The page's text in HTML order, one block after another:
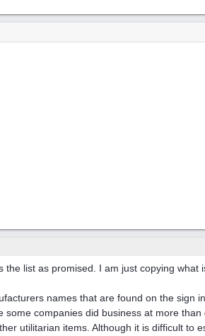
the list as promised. I am just copying
names that are found on the sign
some companies did business at more
utilitarian items. Although it is difficult to